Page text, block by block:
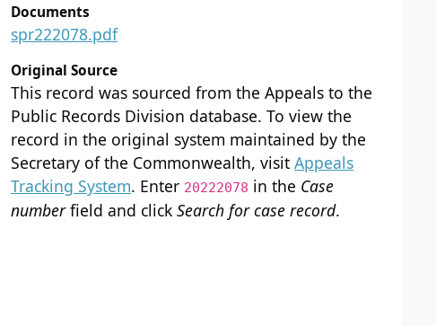
Documents
spr222078.pdf
Original Source
This record was sourced from the Appeals to the
Public Records Division database. To view the
record in the original system maintained by the
Secretary of the Commonwealth, visit Appeals
Tracking System. Enter 20222078 in the Case
numberfield and click Search for case record.